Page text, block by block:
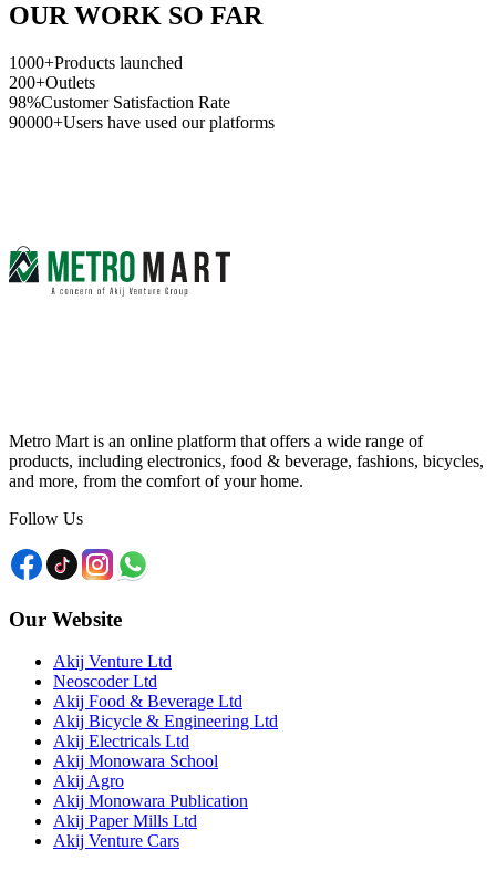
OUR WORK SO FAR
1000+Products launched
200+Outlets
98%Customer Satisfaction Rate
90000+Users have used our platforms
Metro Mart is an online platform that offers a wide range of
products, including electronics, food & beverage, fashions, bicycles,
and more, from the comfort of your home.
Follow Us
Our Website
Akij Venture Ltd
Neoscoder Ltd
Akij Food & Beverage Ltd
Akij Bicycle & Engineering Ltd
Akij Electricals Ltd
Akij Monowara School
Akij Agro
Akij Monowara Publication
Akij Paper Mills Ltd
Akij Venture Cars